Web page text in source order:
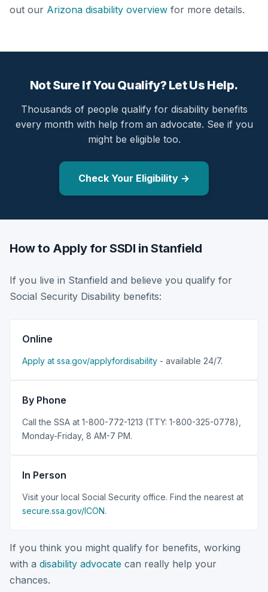
out our Arizona disability overview for more details.
Not Sure If You Qualify? Let Us Help.
Thousands of people qualify for disability benefits
every month with help from an advocate. See if you
might be eligible too.
Check Your Eligibility →
How to Apply for SSDI in Stanfield
If you live in Stanfield and believe you qualify for
Social Security Disability benefits:
Online
Apply at ssa.gov/applyfordisability - available 24/7.
By Phone
Call the SSA at 1-800-772-1213 (TTY: 1-800-325-0778),
Monday-Friday, 8 AM-7 PM.
In Person
Visit your local Social Security office. Find the nearest at
secure.ssa.gov/ICON.
If you think you might qualify for benefits, working
with a disability advocate can really help your
chances.